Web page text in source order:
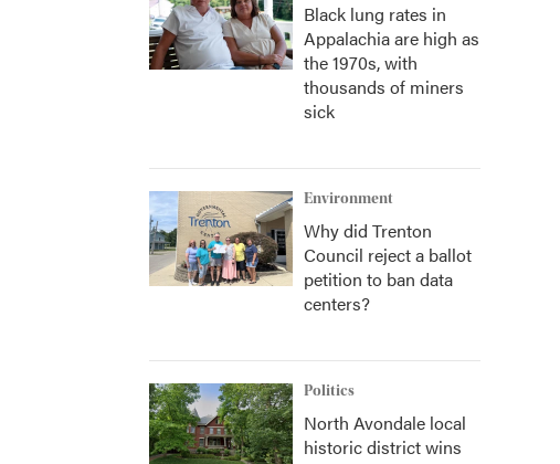
Black lung rates in
Appalachia are high as
the 1970s, with
thousands of miners
sick
Environment
Why did Trenton
Council reject a ballot
petition to ban data
centers?
Politics
North Avondale local
historic district wins